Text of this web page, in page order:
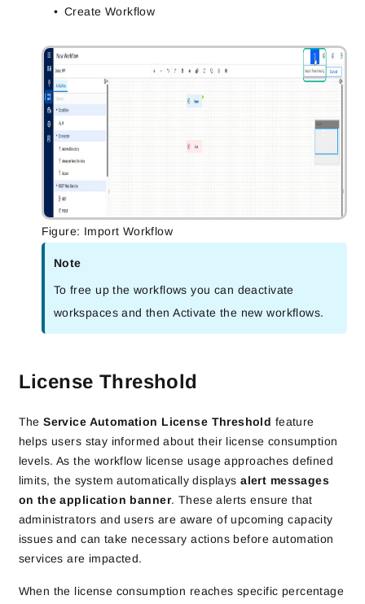
Create Workflow
Figure: Import Workflow
Note
To free up the workflows you can deactivate
workspaces and then Activate the new workflows.
License Threshold
TheService Automation License Threshold feature
helps users stay informed about their license consumption
levels. As the workflow license usage approaches defined
limits, the system automatically displaysalert messages
on the application banner. These alerts ensure that
administrators and users are aware of upcoming capacity
issues and can take necessary actions before automation
services are impacted.
When the license consumption reaches specific percentage